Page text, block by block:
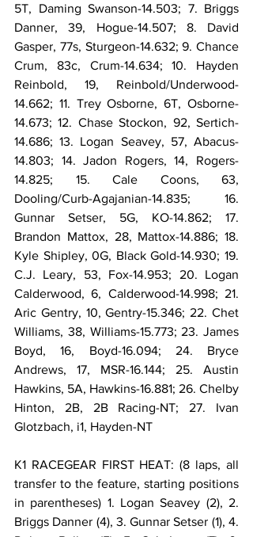
5T, Daming Swanson-14.503; 7. Briggs
Danner, 39, Hogue-14.507; 8. David
Gasper, 77s, Sturgeon-14.632; 9. Chance
Crum, 83c, Crum-14.634; 10. Hayden
Reinbold, 19, Reinbold/Underwood-
14.662; 11. Trey Osborne, 6T, Osborne-
14.673; 12. Chase Stockon, 92, Sertich-
14.686; 13. Logan Seavey, 57, Abacus-
14.803; 14. Jadon Rogers, 14, Rogers-
14.825; 15. Cale Coons, 63,
Dooling/Curb-Agajanian-14.835; 16.
Gunnar Setser, 5G, KO-14.862; 17.
Brandon Mattox, 28, Mattox-14.886; 18.
Kyle Shipley, 0G, Black Gold-14.930; 19.
C.J. Leary, 53, Fox-14.953; 20. Logan
Calderwood, 6, Calderwood-14.998; 21.
Aric Gentry, 10, Gentry-15.346; 22. Chet
Williams, 38, Williams-15.773; 23. James
Boyd, 16, Boyd-16.094; 24. Bryce
Andrews, 17, MSR-16.144; 25. Austin
Hawkins, 5A, Hawkins-16.881; 26. Chelby
Hinton, 2B, 2B Racing-NT; 27. Ivan
Glotzbach, i1, Hayden-NT
K1 RACEGEAR FIRST HEAT: (8 laps, all
transfer to the feature, starting positions
in parentheses) 1. Logan Seavey (2), 2.
Briggs Danner (4), 3. Gunnar Setser (1), 4.